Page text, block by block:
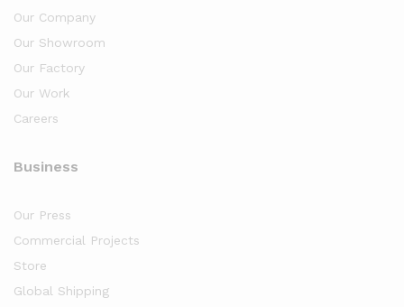
Our Company
Our Showroom
Our Factory
Our Work
Careers
Business
Our Press
Commercial Projects
Store
Global Shipping